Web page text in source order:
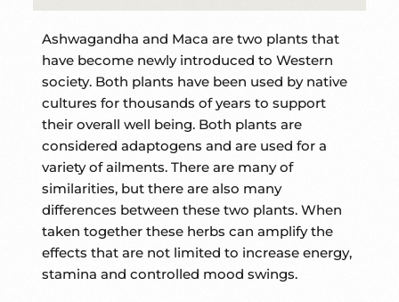
Ashwagandha and Maca are two plants that
have become newly introduced to Western
society. Both plants have been used by native
cultures for thousands of years to support
their overall well being. Both plants are
considered adaptogens and are used for a
variety of ailments. There are many of
similarities, but there are also many
differences between these two plants. When
taken together these herbs can amplify the
effects that are not limited to increase energy,
stamina and controlled mood swings.